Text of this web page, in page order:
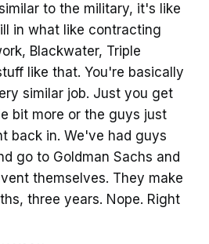
to the military, it's like
in what like contracting
Blackwater, Triple
like that. You're basically
similar job. Just you get
bit more or the guys just
back in. We've had guys
go to Goldman Sachs and
themselves. They make
three years. Nope. Right